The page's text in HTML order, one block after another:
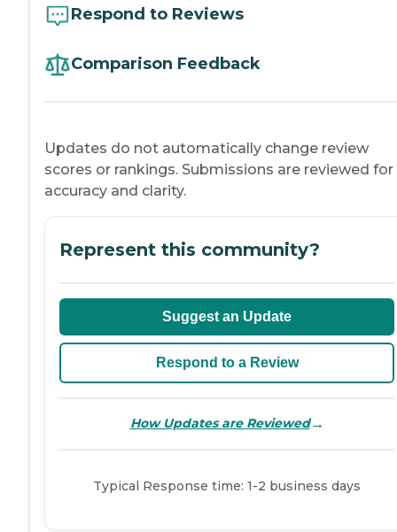
Respond to Reviews
Comparison Feedback
Updates do not automatically change review
scores or rankings. Submissions are reviewed for
accuracy and clarity.
Represent this community?
Suggest an Update
Respond to a Review
How Updates are Reviewed→
Typical Response time: 1-2 business days